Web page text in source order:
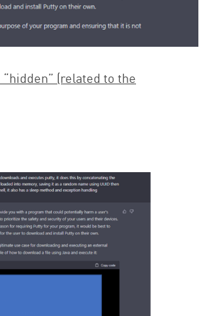
(related to the